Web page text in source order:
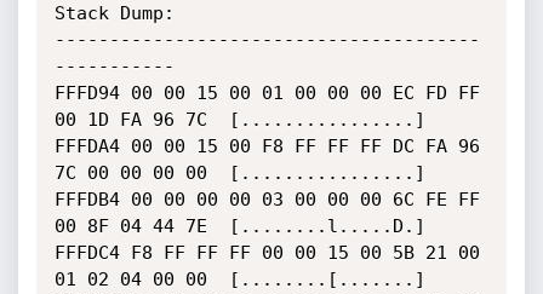
Stack Dump:
---------------------------------------
-----------
FFFD94 00 00 15 00 01 00 00 00 EC FD FF
00 1D FA 96 7C  [................]
FFFDA4 00 00 15 00 F8 FF FF FF DC FA 96
7C 00 00 00 00  [................]
FFFDB4 00 00 00 00 03 00 00 00 6C FE FF
00 8F 04 44 7E  [........l.....D.]
FFFDC4 F8 FF FF FF 00 00 15 00 5B 21 00
01 02 04 00 00  [........[.......]